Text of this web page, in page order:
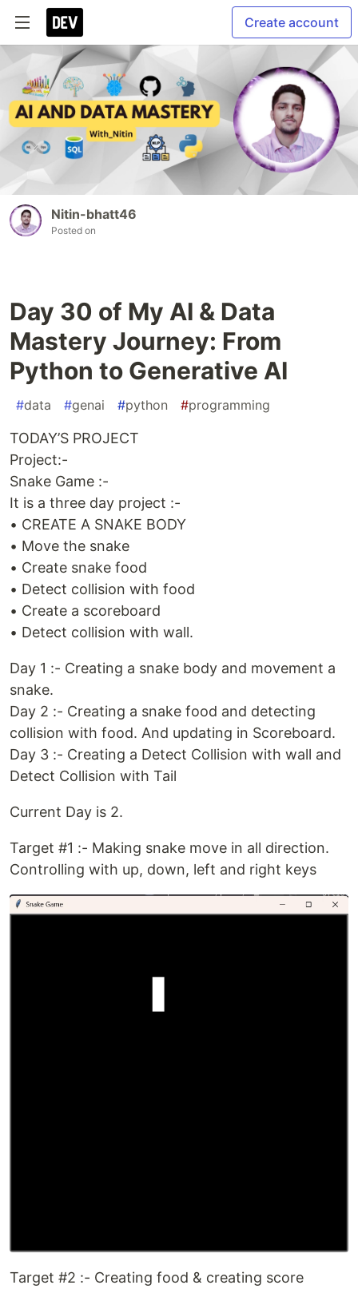
Create account
Nitin-bhatt46
Posted on
Day 30 of My AI & Data
Mastery Journey: From
Python to Generative AI
#data #genai #python #programming
TODAY’S PROJECT
Project:-
Snake Game :-
It is a three day project :-
• CREATE A SNAKE BODY
• Move the snake
• Create snake food
• Detect collision with food
• Create a scoreboard
• Detect collision with wall.
Day 1 :- Creating a snake body and movement a
snake.
Day 2 :- Creating a snake food and detecting
collision with food. And updating in Scoreboard.
Day 3 :- Creating a Detect Collision with wall and
Detect Collision with Tail
Current Day is 2.
Target #1 :- Making snake move in all direction.
Controlling with up, down, left and right keys
Target #2 :- Creating food & creating score